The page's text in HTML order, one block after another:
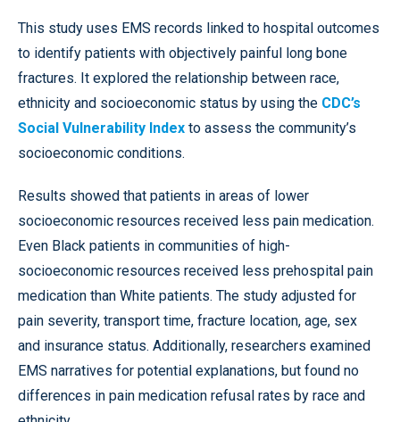
This study uses EMS records linked to hospital outcomes
to identify patients with objectively painful long bone
fractures. It explored the relationship between race,
ethnicity and socioeconomic status by using the CDC’s
Social Vulnerability Index to assess the community’s
socioeconomic conditions.
Results showed that patients in areas of lower
socioeconomic resources received less pain medication.
Even Black patients in communities of high-
socioeconomic resources received less prehospital pain
medication than White patients. The study adjusted for
pain severity, transport time, fracture location, age, sex
and insurance status. Additionally, researchers examined
EMS narratives for potential explanations, but found no
differences in pain medication refusal rates by race and